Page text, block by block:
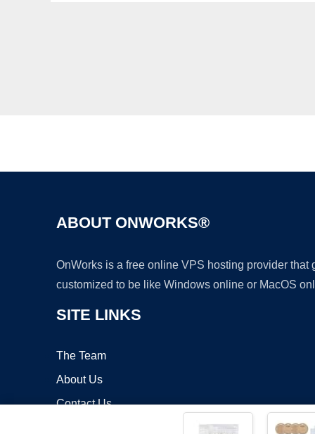
ABOUT ONWORKS®
OnWorks is a free online VPS hosting provider
customized to be like Windows online or MacOS
SITE LINKS
The Team
About Us
Contact Us